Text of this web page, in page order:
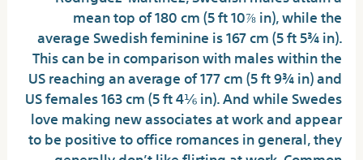
mean top of 180 cm (5 ft 10⅞ in), while the
average Swedish feminine is 167 cm (5 ft 5¾ in).
This can be in comparison with males within the
US reaching an average of 177 cm (5 ft 9¾ in) and
US females 163 cm (5 ft 4⅙ in). And while Swedes
love making new associates at work and appear
to be positive to office romances in general, they